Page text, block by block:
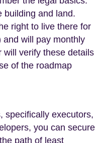
building and land.
right to live there for
will pay monthly
will verify these details
of the roadmap
specifically executors,
you can secure
path of least